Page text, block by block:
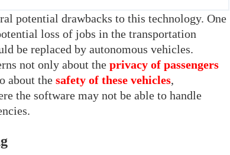
potential drawbacks to this technology. One
loss of jobs in the transportation
be replaced by autonomous vehicles.
not only about the privacy of passengers
about the safety of these vehicles,
the software may not be able to handle